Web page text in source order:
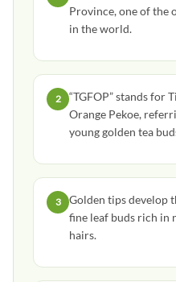
Province, one of the
in the world.
2
“TGFOP” stands for
Orange Pekoe,
young golden tea
3
Golden tips develop
fine leaf buds rich in
hairs.